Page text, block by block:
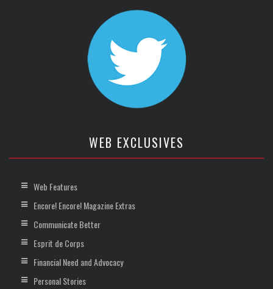
WEB EXCLUSIVES
Web Features
Encore! Encore! Magazine Extras
Communicate Better
Esprit de Corps
Financial Need and Advocacy
Personal Stories